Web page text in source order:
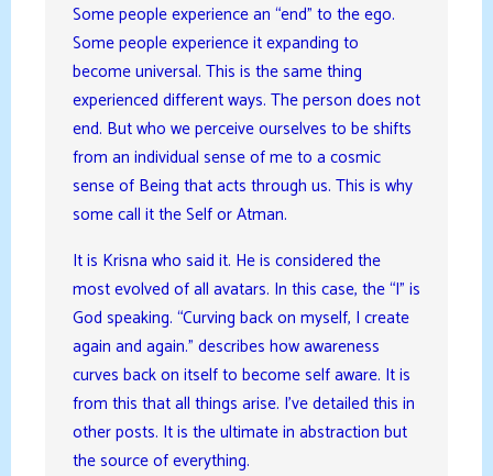
Some people experience an “end” to the ego.
Some people experience it expanding to
become universal. This is the same thing
experienced different ways. The person does not
end. But who we perceive ourselves to be shifts
from an individual sense of me to a cosmic
sense of Being that acts through us. This is why
some call it the Self or Atman.
It is Krisna who said it. He is considered the
most evolved of all avatars. In this case, the “I” is
God speaking. “Curving back on myself, I create
again and again.” describes how awareness
curves back on itself to become self aware. It is
from this that all things arise. I’ve detailed this in
other posts. It is the ultimate in abstraction but
the source of everything.